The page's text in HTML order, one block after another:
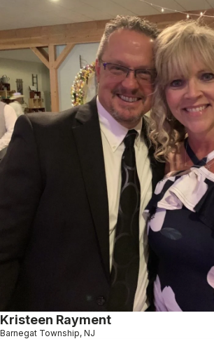
Kristeen Rayment
Barnegat Township, NJ